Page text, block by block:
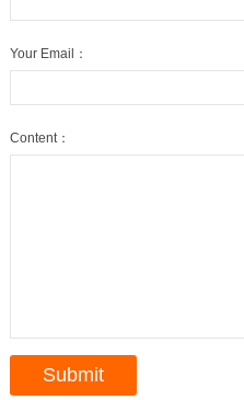
Your Email：
Content：